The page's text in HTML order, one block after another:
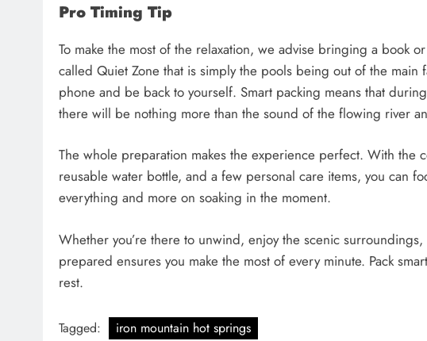
Pro Timing Tip
To make the most of the relaxation, we advise bringing a book
called Quiet Zone that is simply the pools being out of the
phone and be back to yourself. Smart packing means that
there will be nothing more than the sound of the flowing river
​The whole preparation makes the experience perfect. With the
reusable water bottle, and a few personal care items, you can
everything and more on soaking in the moment.
Whether you’re there to unwind, enjoy the scenic
prepared ensures you make the most of every minute. Pack
rest.
Tagged: iron mountain hot springs